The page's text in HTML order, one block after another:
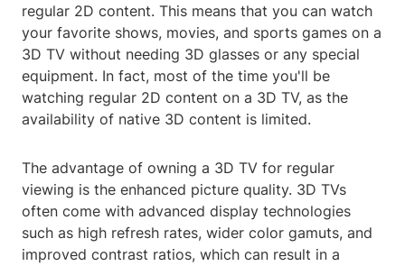
regular 2D content. This means that you can watch
your favorite shows, movies, and sports games on a
3D TV without needing 3D glasses or any special
equipment. In fact, most of the time you'll be
watching regular 2D content on a 3D TV, as the
availability of native 3D content is limited.
The advantage of owning a 3D TV for regular
viewing is the enhanced picture quality. 3D TVs
often come with advanced display technologies
such as high refresh rates, wider color gamuts, and
improved contrast ratios, which can result in a